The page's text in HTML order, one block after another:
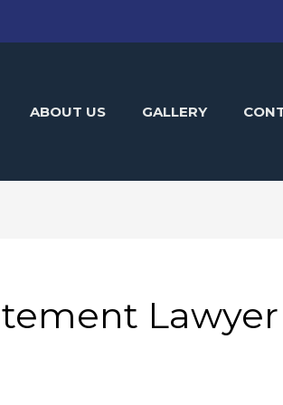
ABOUT US GALLERY
Lawyer